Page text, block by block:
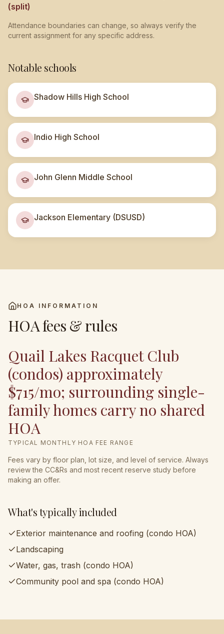
(split)
Attendance boundaries can change, so always verify the
current assignment for any specific address.
Notable schools
Shadow Hills High School
Indio High School
John Glenn Middle School
Jackson Elementary (DSUSD)
HOA INFORMATION
HOA fees & rules
Quail Lakes Racquet Club
(condos) approximately
$715/mo; surrounding single-
family homes carry no shared
HOA
TYPICAL MONTHLY HOA FEE RANGE
Fees vary by floor plan, lot size, and level of service. Always
review the CC&Rs and most recent reserve study before
making an offer.
What's typically included
Exterior maintenance and roofing (condo HOA)
Landscaping
Water, gas, trash (condo HOA)
Community pool and spa (condo HOA)